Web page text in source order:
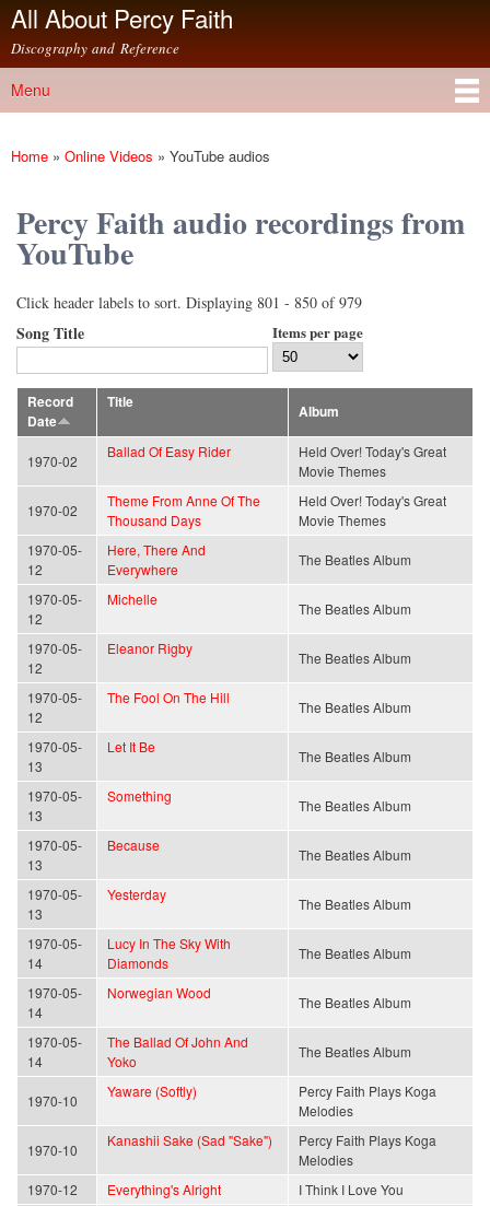
Skip to
content
All About Percy Faith
Discography and Reference
Main menu
Menu
You are here
Home » Online Videos » YouTube audios
Percy Faith audio recordings from
YouTube
Click header labels to sort. Displaying 801 - 850 of 979
Song Title Items per page
Record
Date
Title
Album
1970-02
Ballad Of Easy Rider
Held Over! Today's Great
Movie Themes
1970-02
Theme From Anne Of The
Thousand Days
Held Over! Today's Great
Movie Themes
1970-05-
12
Here, There And
Everywhere
The Beatles Album
1970-05-
12
Michelle
The Beatles Album
1970-05-
12
Eleanor Rigby
The Beatles Album
1970-05-
12
The Fool On The Hill
The Beatles Album
1970-05-
13
Let It Be
The Beatles Album
1970-05-
13
Something
The Beatles Album
1970-05-
13
Because
The Beatles Album
1970-05-
13
Yesterday
The Beatles Album
1970-05-
14
Lucy In The Sky With
Diamonds
The Beatles Album
1970-05-
14
Norwegian Wood
The Beatles Album
1970-05-
14
The Ballad Of John And
Yoko
The Beatles Album
1970-10
Yaware (Softly)
Percy Faith Plays Koga
Melodies
1970-10
Kanashii Sake (Sad "Sake")
Percy Faith Plays Koga
Melodies
1970-12
Everything's Alright I Think I Love You